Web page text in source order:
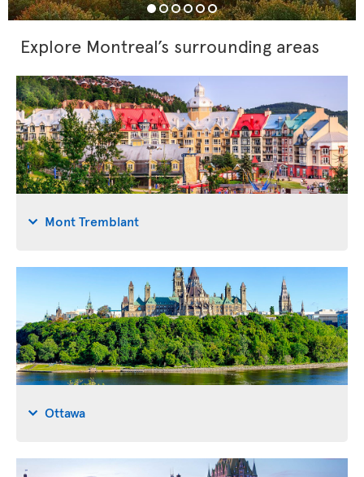
Explore Montreal’s surrounding areas
Mont Tremblant
Ottawa